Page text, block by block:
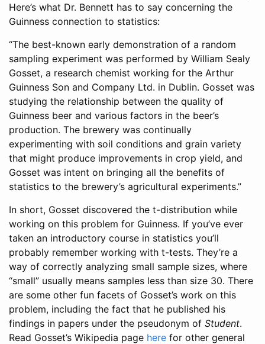
Here’s what Dr. Bennett has to say concerning the
Guinness connection to statistics:
“The best-known early demonstration of a random
sampling experiment was performed by William Sealy
Gosset, a research chemist working for the Arthur
Guinness Son and Company Ltd. in Dublin. Gosset was
studying the relationship between the quality of
Guinness beer and various factors in the beer’s
production. The brewery was continually
experimenting with soil conditions and grain variety
that might produce improvements in crop yield, and
Gosset was intent on bringing all the benefits of
statistics to the brewery’s agricultural experiments.”
In short, Gosset discovered the t-distribution while
working on this problem for Guinness. If you’ve ever
taken an introductory course in statistics you’ll
probably remember working with t-tests. They’re a
way of correctly analyzing small sample sizes, where
“small” usually means samples less than size 30. There
are some other fun facets of Gosset’s work on this
problem, including the fact that he published his
findings in papers under the pseudonym of Student.
Read Gosset’s Wikipedia page here for other general